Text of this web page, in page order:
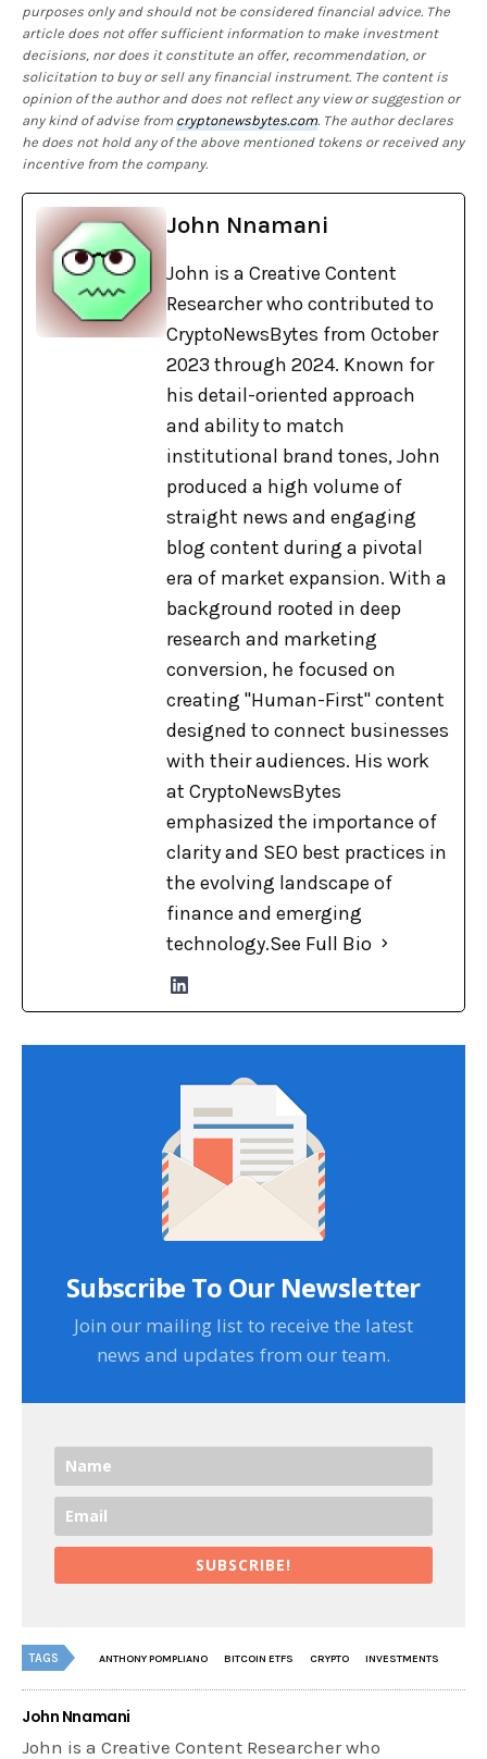
purposes only and should not be considered financial advice. The
article does not offer sufficient information to make investment
decisions, nor does it constitute an offer, recommendation, or
solicitation to buy or sell any financial instrument. The content is
opinion of the author and does not reflect any view or suggestion or
any kind of advise fromcryptonewsbytes.com. The author declares
he does not hold any of the above mentioned tokens or received any
incentive from the company.
John Nnamani
John is a Creative Content
Researcher who contributed to
CryptoNewsBytes from October
2023 through 2024. Known for
his detail-oriented approach
and ability to match
institutional brand tones, John
produced a high volume of
straight news and engaging
blog content during a pivotal
era of market expansion. With a
background rooted in deep
research and marketing
conversion, he focused on
creating "Human-First" content
designed to connect businesses
with their audiences. His work
at CryptoNewsBytes
emphasized the importance of
clarity and SEO best practices in
the evolving landscape of
finance and emerging
technology.See Full Bio
Subscribe To Our Newsletter
Join our mailing list to receive the latest
news and updates from our team.
SUBSCRIBE!
TAGS ANTHONY POMPLIANO BITCOIN ETFS CRYPTO INVESTMENTS
John Nnamani
John is a Creative Content Researcher who